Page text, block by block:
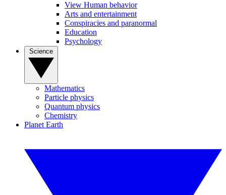
View Human behavior
Arts and entertainment
Conspiracies and paranormal
Education
Psychology
Mathematics
Particle physics
Quantum physics
Chemistry
Planet Earth